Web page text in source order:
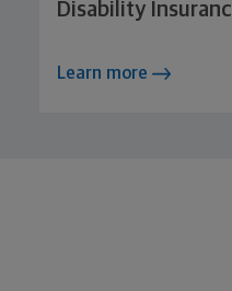
Disability
Learn more